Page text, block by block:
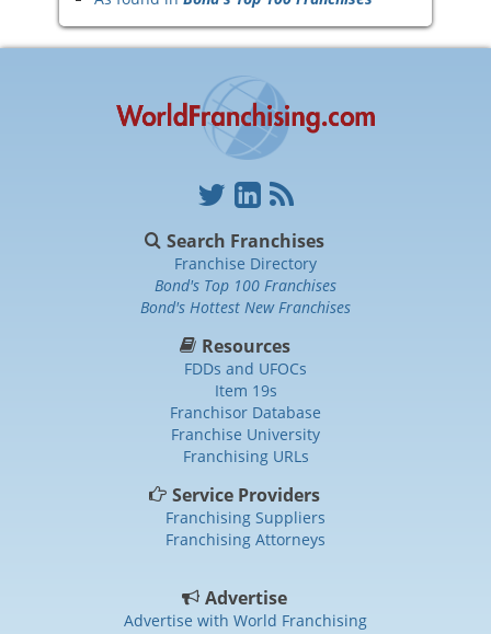
Search Franchises
Franchise Directory
Bond's Top 100 Franchises
Bond's Hottest New Franchises
Resources
FDDs and UFOCs
Item 19s
Franchisor Database
Franchise University
Franchising URLs
Service Providers
Franchising Suppliers
Franchising Attorneys
Advertise
Advertise with World Franchising